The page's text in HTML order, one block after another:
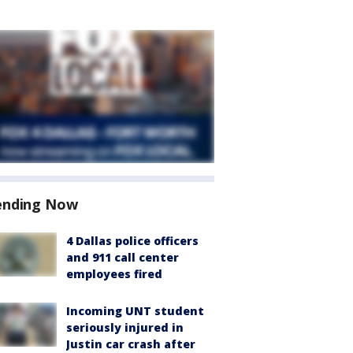
Now
4 Dallas police officers
and 911 call center
employees fired
Incoming UNT student
seriously injured in
Justin car crash after